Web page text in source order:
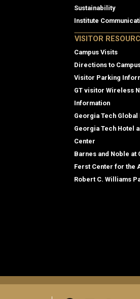
Sustainability
Institute
VISITOR
Campus Visits
Directions to
Visitor Parking
GT visitor Wireless
Information
Georgia Tech
Georgia Tech Hotel
Center
Barnes and Noble at
Ferst Center for the
Robert C. Williams